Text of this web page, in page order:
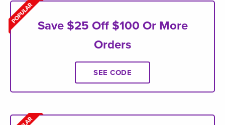
Save $25 Off $100 Or More
Orders
SEE CODE